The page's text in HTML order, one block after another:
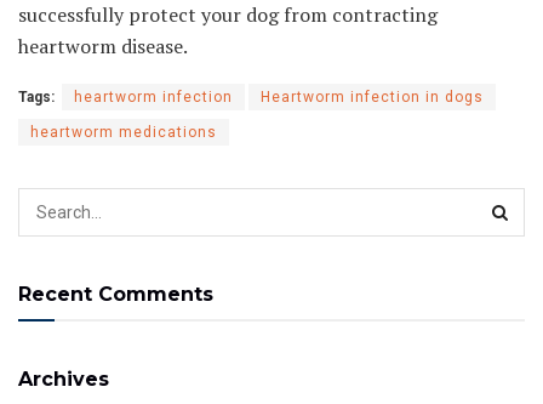
successfully protect your dog from contracting
heartworm disease.
Tags: heartworm infection Heartworm infection in dogs
heartworm medications
Recent Comments
Archives